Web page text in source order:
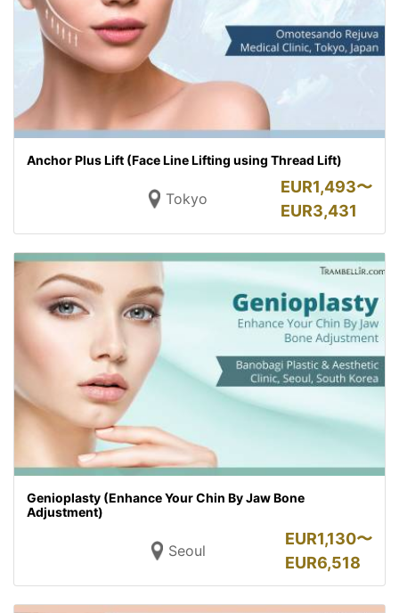
Anchor Plus Lift (Face Line Lifting using Thread Lift)
Tokyo
EUR1,493〜
EUR3,431
Genioplasty (Enhance Your Chin By Jaw Bone
Adjustment)
Seoul
EUR1,130〜
EUR6,518